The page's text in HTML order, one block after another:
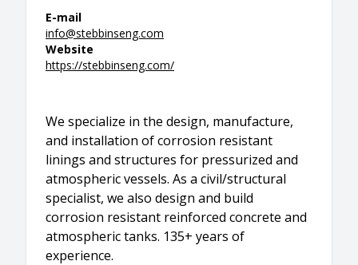
E-mail
info@stebbinseng.com
Website
https://stebbinseng.com/
We specialize in the design, manufacture,
and installation of corrosion resistant
linings and structures for pressurized and
atmospheric vessels. As a civil/structural
specialist, we also design and build
corrosion resistant reinforced concrete and
atmospheric tanks. 135+ years of
experience.